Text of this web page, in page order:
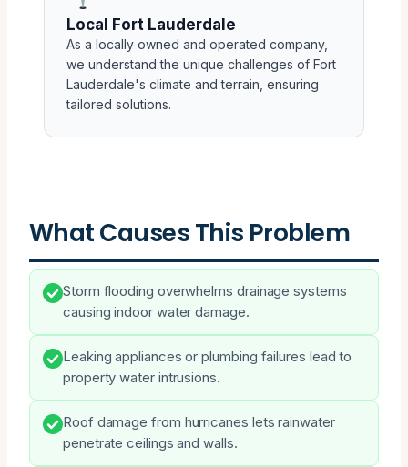
Local Fort Lauderdale
As a locally owned and operated company,
we understand the unique challenges of Fort
Lauderdale's climate and terrain, ensuring
tailored solutions.
What Causes This Problem
Storm flooding overwhelms drainage systems
causing indoor water damage.
Leaking appliances or plumbing failures lead to
property water intrusions.
Roof damage from hurricanes lets rainwater
penetrate ceilings and walls.